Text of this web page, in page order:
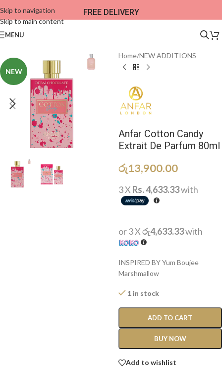
Skip to navigation
Skip to main content
FREE DELIVERY
MENU
NEW
Home/NEW ADDITIONS​
Anfar Cotton Candy
Extrait De Parfum 80ml
රු13,900.00
3 X Rs. 4,633.33with
or 3 Xරු4,633.33with
INSPIRED BY Yum Boujee
Marshmallow
1 in stock
ADD TO CART
BUY NOW
Add to wishlist